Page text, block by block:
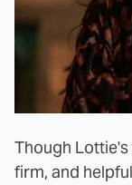
Though
firm, and